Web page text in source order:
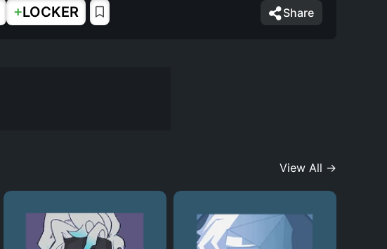
+LOCKER Share
View All →